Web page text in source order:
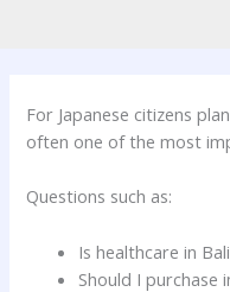
For Japanese citizens
often one of the most
Questions such as:
Is healthcare in
Should I purchase